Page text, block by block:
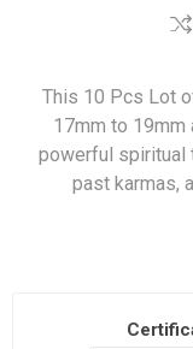
This 10 Pcs Lot
17mm to 19mm
powerful spiritual
past karmas,